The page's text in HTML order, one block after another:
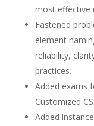
most effective
Fastened
element
reliability,
practices.
Added exams
Customized
Added